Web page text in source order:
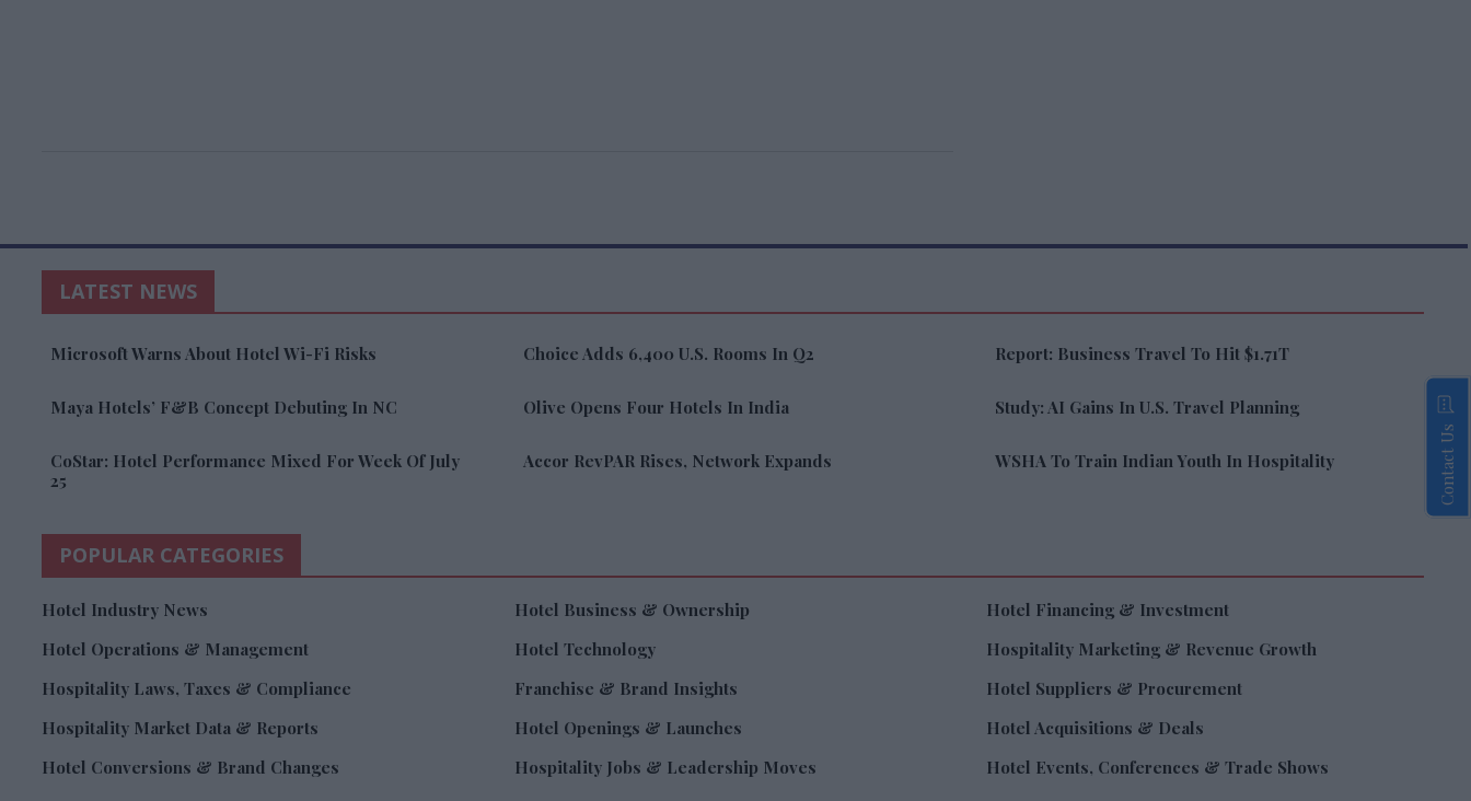
LATEST NEWS
Microsoft Warns About Hotel Wi-Fi Risks Choice Adds 6,400 U.S. Rooms In Q2 Report: Business Travel To Hit $1.71T
Maya Hotels’ F&B Concept Debuting In NC Olive Opens Four Hotels In India Study: AI Gains In U.S. Travel Planning
CoStar: Hotel Performance Mixed For Week Of July
25
Accor RevPAR Rises, Network Expands WSHA To Train Indian Youth In Hospitality
POPULAR CATEGORIES
Hotel Industry News Hotel Business & Ownership
Hotel Financing & Investment
Hotel Operations & Management
Hotel Technology
Hospitality Marketing & Revenue Growth
Hospitality Laws, Taxes & Compliance
Franchise & Brand Insights
Hotel Suppliers & Procurement
Hospitality Market Data & Reports
Hotel Openings & Launches
Hotel Acquisitions & Deals
Hotel Conversions & Brand Changes
Hospitality Jobs & Leadership Moves Hotel Events, Conferences & Trade Shows
Contact Us